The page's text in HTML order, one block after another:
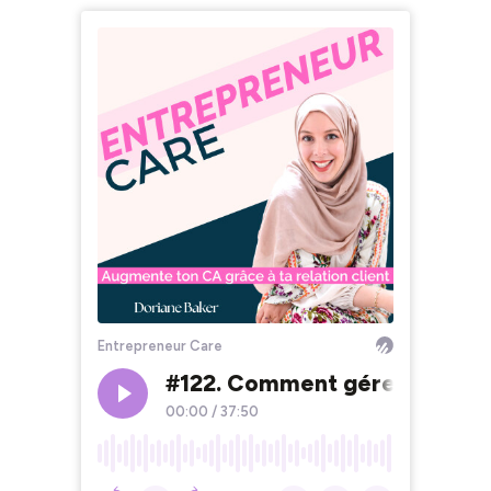
Entrepreneur Care
#122. Comment gérer son
00:00 / 37:50